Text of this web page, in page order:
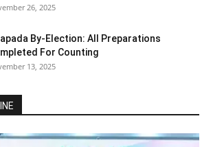
26, 2025
By-Election: All Preparations
For Counting
13, 2025